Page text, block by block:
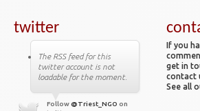
twitter
The RSS feed for this
twitter account is not
loadable for the moment.
Follow@Triest_NGO on
If you
get in
contact
See all